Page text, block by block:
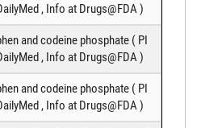
, Info at Drugs@FDA)
and codeine phosphate ( PI
, Info at Drugs@FDA)
and codeine phosphate ( PI
, Info at Drugs@FDA)